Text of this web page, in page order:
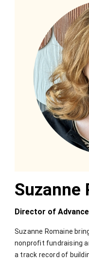
Suzanne
Director of
Suzanne Romaine
nonprofit fundraising
a track record of